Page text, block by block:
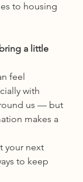
to housing
a little
feel
with
us — but
makes a
your next
to keep